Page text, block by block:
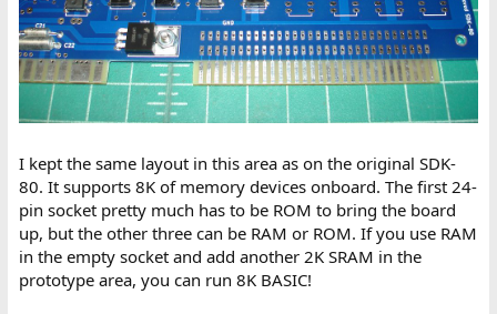
I kept the same layout in this area as on the original SDK-
80. It supports 8K of memory devices onboard. The first 24-
pin socket pretty much has to be ROM to bring the board
up, but the other three can be RAM or ROM. If you use RAM
in the empty socket and add another 2K SRAM in the
prototype area, you can run 8K BASIC!